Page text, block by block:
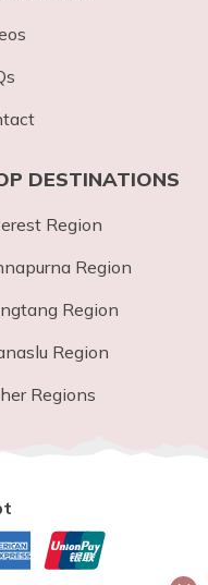
DESTINATIONS
Region
Region
Region
Region
Regions